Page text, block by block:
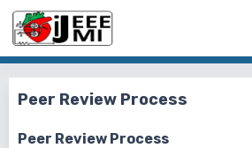
Peer Review Process
Peer Review Process